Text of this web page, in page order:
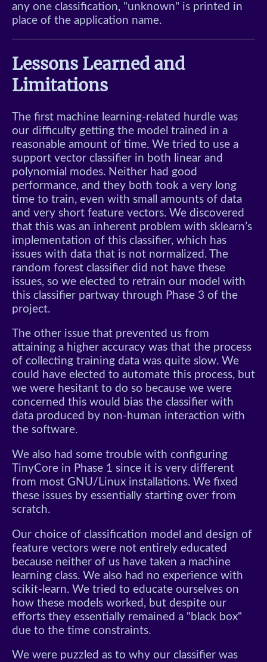
any one classification, "unknown" is printed in
place of the application name.
Lessons Learned and
Limitations
The first machine learning-related hurdle was
our difficulty getting the model trained in a
reasonable amount of time. We tried to use a
support vector classifier in both linear and
polynomial modes. Neither had good
performance, and they both took a very long
time to train, even with small amounts of data
and very short feature vectors. We discovered
that this was an inherent problem with sklearn’s
implementation of this classifier, which has
issues with data that is not normalized. The
random forest classifier did not have these
issues, so we elected to retrain our model with
this classifier partway through Phase 3 of the
project.
The other issue that prevented us from
attaining a higher accuracy was that the process
of collecting training data was quite slow. We
could have elected to automate this process, but
we were hesitant to do so because we were
concerned this would bias the classifier with
data produced by non-human interaction with
the software.
We also had some trouble with configuring
TinyCore in Phase 1 since it is very different
from most GNU/Linux installations. We fixed
these issues by essentially starting over from
scratch.
Our choice of classification model and design of
feature vectors were not entirely educated
because neither of us have taken a machine
learning class. We also had no experience with
scikit-learn. We tried to educate ourselves on
how these models worked, but despite our
efforts they essentially remained a "black box"
due to the time constraints.
We were puzzled as to why our classifier was